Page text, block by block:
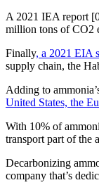
A 2021 IEA report
million tons of CO2
Finally, a 2021 EIA
supply chain, the
Adding to
United States, the
With 10% of
transport part of the
Decarbonizing
company that’s